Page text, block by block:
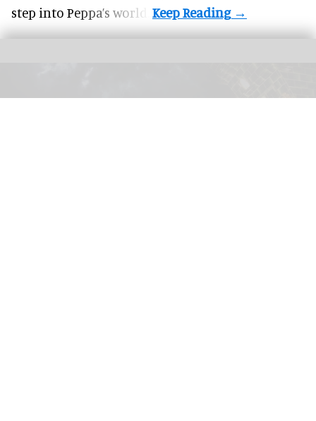
step into Peppa’s world.